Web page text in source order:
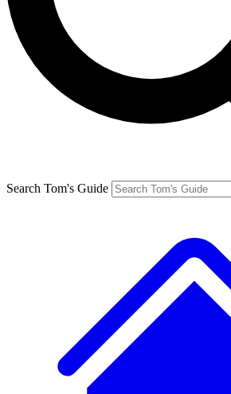
Search Tom's Guide